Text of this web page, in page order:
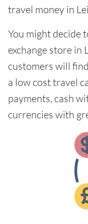
travel money in
You might decide
exchange store in
customers will
a low cost travel
payments, cash
currencies with